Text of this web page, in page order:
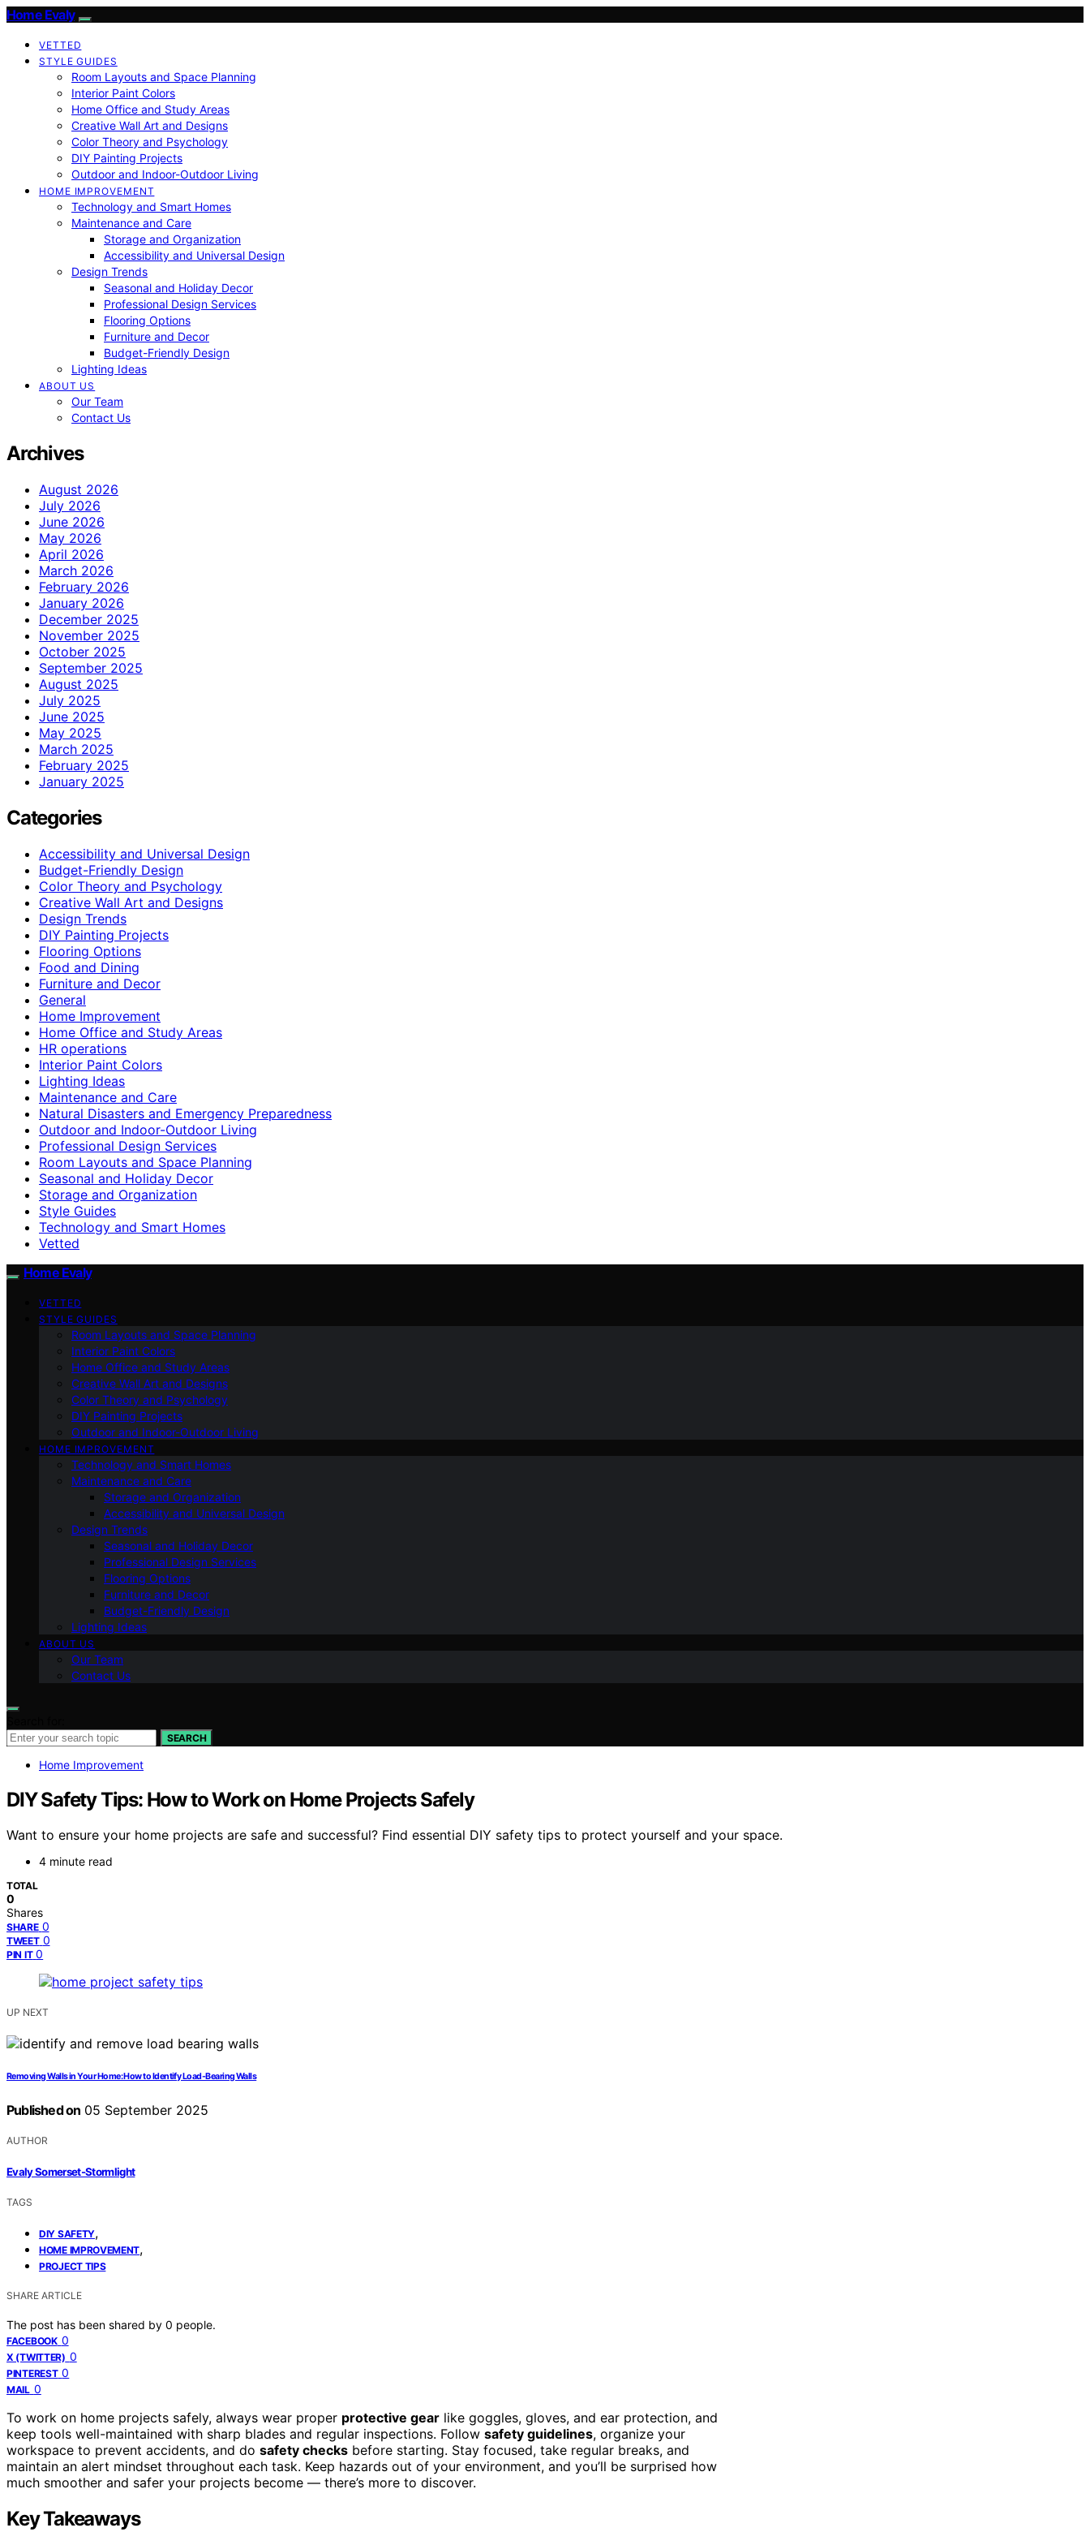
Home Evaly
VETTED
STYLE GUIDES
Room Layouts and Space Planning
Interior Paint Colors
Home Office and Study Areas
Creative Wall Art and Designs
Color Theory and Psychology
DIY Painting Projects
Outdoor and Indoor-Outdoor Living
HOME IMPROVEMENT
Technology and Smart Homes
Maintenance and Care
Storage and Organization
Accessibility and Universal Design
Design Trends
Seasonal and Holiday Decor
Professional Design Services
Flooring Options
Furniture and Decor
Budget-Friendly Design
Lighting Ideas
ABOUT US
Our Team
Contact Us
Archives
August 2026
July 2026
June 2026
May 2026
April 2026
March 2026
February 2026
January 2026
December 2025
November 2025
October 2025
September 2025
August 2025
July 2025
June 2025
May 2025
March 2025
February 2025
January 2025
Categories
Accessibility and Universal Design
Budget-Friendly Design
Color Theory and Psychology
Creative Wall Art and Designs
Design Trends
DIY Painting Projects
Flooring Options
Food and Dining
Furniture and Decor
General
Home Improvement
Home Office and Study Areas
HR operations
Interior Paint Colors
Lighting Ideas
Maintenance and Care
Natural Disasters and Emergency Preparedness
Outdoor and Indoor-Outdoor Living
Professional Design Services
Room Layouts and Space Planning
Seasonal and Holiday Decor
Storage and Organization
Style Guides
Technology and Smart Homes
Vetted
Home Evaly
VETTED
STYLE GUIDES
Room Layouts and Space Planning
Interior Paint Colors
Home Office and Study Areas
Creative Wall Art and Designs
Color Theory and Psychology
DIY Painting Projects
Outdoor and Indoor-Outdoor Living
HOME IMPROVEMENT
Technology and Smart Homes
Maintenance and Care
Storage and Organization
Accessibility and Universal Design
Design Trends
Seasonal and Holiday Decor
Professional Design Services
Flooring Options
Furniture and Decor
Budget-Friendly Design
Lighting Ideas
ABOUT US
Our Team
Contact Us
SEARCH
Home Improvement
DIY Safety Tips: How to Work on Home Projects Safely
Want to ensure your home projects are safe and successful? Find essential DIY safety tips to protect yourself and your space.
4 minute read
TOTAL
0
Shares
SHARE 0
TWEET 0
PIN IT 0
UP NEXT
Removing Walls in Your Home: How to Identify Load-Bearing Walls
Published on 05 September 2025
AUTHOR
Evaly Somerset-Stormlight
TAGS
DIY SAFETY,
HOME IMPROVEMENT,
PROJECT TIPS
SHARE ARTICLE
The post has been shared by 0 people.
FACEBOOK 0
X (TWITTER) 0
PINTEREST 0
MAIL 0
To work on home projects safely, always wear proper protective gear like goggles, gloves, and ear protection, and
keep tools well-maintained with sharp blades and regular inspections. Follow safety guidelines, organize your
workspace to prevent accidents, and do safety checks before starting. Stay focused, take regular breaks, and
maintain an alert mindset throughout each task. Keep hazards out of your environment, and you’ll be surprised how
much smoother and safer your projects become — there’s more to discover.
Key Takeaways